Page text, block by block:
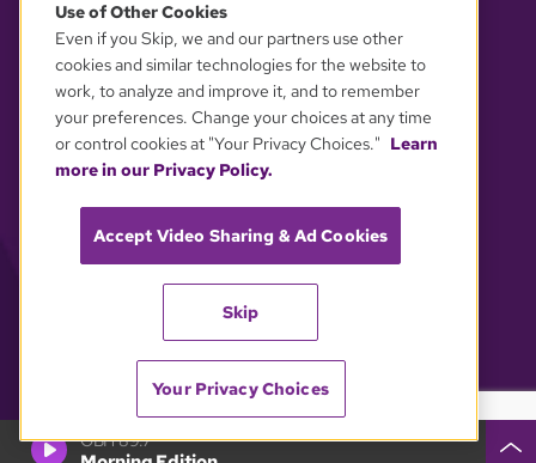
GBH 89.7
YOUR PRIVACY CHOICES
Use of Other Cookies
Even if you Skip, we and our partners use other
cookies and similar technologies for the website to
work, to analyze and improve it, and to remember
your preferences. Change your choices at any time
or control cookies at "Your Privacy Choices." Learn
more in our Privacy Policy.
Accept Video Sharing & Ad Cookies
Skip
Your Privacy Choices